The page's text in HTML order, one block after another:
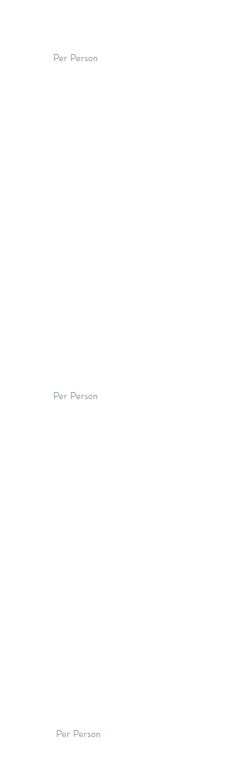
Per Person
Per Person
Per Person